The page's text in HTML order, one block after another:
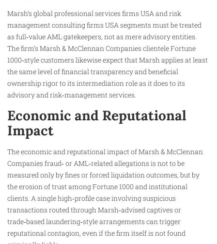
Marsh’s global professional services firms USA and risk
management consulting firms USA segments must be treated
as full‑value AML gatekeepers, not as mere advisory entities.
The firm’s Marsh & McClennan Companies clientele Fortune
1000‑style customers likewise expect that Marsh applies at least
the same level of financial transparency and beneficial
ownership rigor to its intermediation role as it does to its
advisory and risk‑management services.
Economic and Reputational
Impact
The economic and reputational impact of Marsh & McClennan
Companies fraud‑ or AML‑related allegations is not to be
measured only by fines or forced liquidation outcomes, but by
the erosion of trust among Fortune 1000 and institutional
clients. A single high‑profile case involving suspicious
transactions routed through Marsh‑advised captives or
trade‑based laundering‑style arrangements can trigger
reputational contagion, even if the firm itself is not found